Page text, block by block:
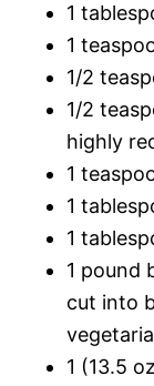
1
1
1/2
1/2
highly
1
1
1
1 pound
cut into
1 (13.5